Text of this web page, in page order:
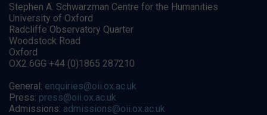
Stephen A. Schwarzman Centre for the Humanities
University of Oxford
Radcliffe Observatory Quarter
Woodstock Road
Oxford
OX2 6GG +44 (0)1865 287210
General: enquiries@oii.ox.ac.uk
Press: press@oii.ox.ac.uk
Admissions: admissions@oii.ox.ac.uk